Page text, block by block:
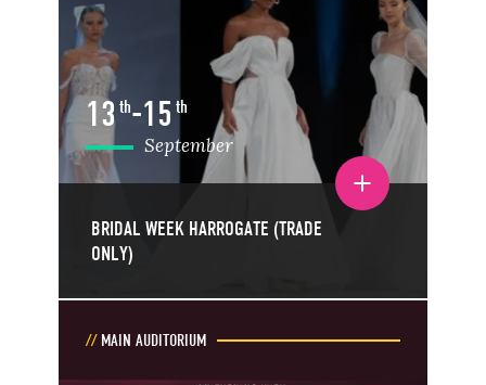
BRIDAL WEEK HARROGATE (TRADE
ONLY)
Toggle event details
13 th-15 th
September
MAIN AUDITORIUM